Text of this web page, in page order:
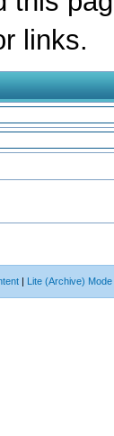
links.
| Lite (Archive) Mode